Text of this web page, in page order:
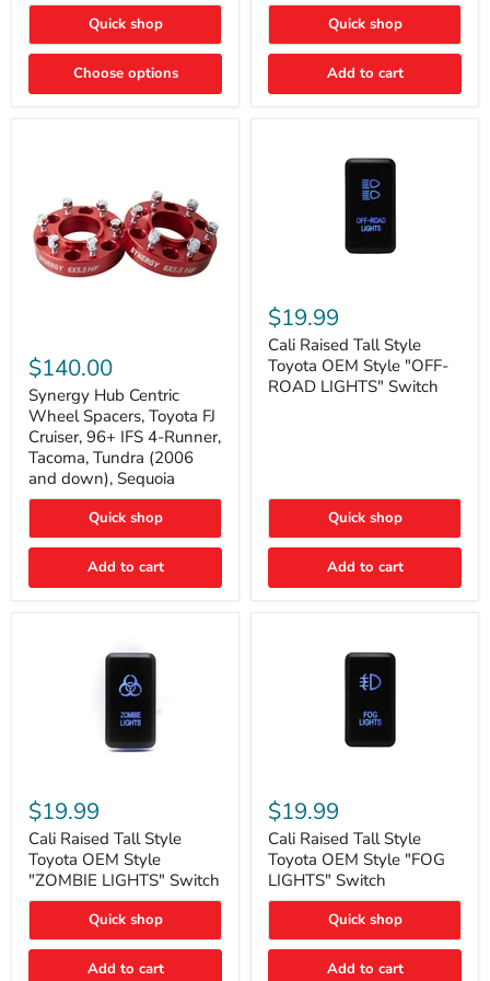
(2003–
FJ
Cruiser
2009),
Quick shop
Choose options
Fits
&
Roller
Quick shop
Add to cart
Hub
Centric
Wheel
Spacers,
Toyota
FJ
Cruiser,
96+
IFS
Runner,
Tacoma,
(2006
$140.00
Synergy Hub Centric
Wheel Spacers, Toyota FJ
Cruiser, 96+ IFS 4-Runner,
Tacoma, Tundra (2006
and down), Sequoia
Quick shop
Add to cart
Raised
Tall
Style
Toyota
OEM
Style
$19.99
Cali Raised Tall Style
Toyota OEM Style "OFF-
ROAD LIGHTS" Switch
Quick shop
Add to cart
Raised
Tall
Style
Toyota
OEM
Style
"ZOMBIE
Switch
$19.99
Cali Raised Tall Style
Toyota OEM Style
"ZOMBIE LIGHTS" Switch
Quick shop
Add to cart
Raised
Tall
Style
Toyota
OEM
Style
"FOG
Switch
$19.99
Cali Raised Tall Style
Toyota OEM Style "FOG
LIGHTS" Switch
Quick shop
Add to cart